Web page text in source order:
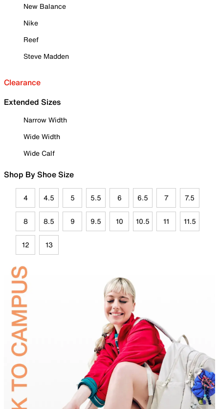
New Balance
Nike
Reef
Steve Madden
Clearance
Extended Sizes
Narrow Width
Wide Width
Wide Calf
Shop By Shoe Size
4 4.5 5 5.5 6 6.5 7 7.5
8 8.5 9 9.5 10 10.5 11 11.5
12 13